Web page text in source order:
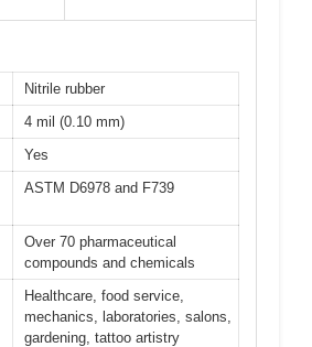
Nitrile rubber
4 mil (0.10 mm)
Yes
ASTM D6978 and F739
Over 70 pharmaceutical
compounds and chemicals
Healthcare, food service,
mechanics, laboratories, salons,
gardening, tattoo artistry